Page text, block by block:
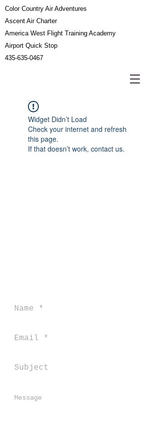
Color Country Air Adventures
Ascent Air Charter
America West Flight Training Academy
Airport Quick Stop
435-635-0467
Widget Didn’t Load
Check your internet and refresh
this page.
If that doesn’t work, contact us.